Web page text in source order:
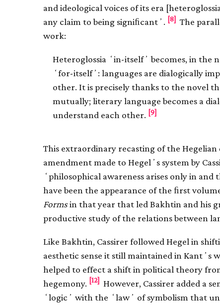
and ideological voices of its era
any claim to being signiﬁcantʼ. [8] The
work:
Heteroglossia ʻin-itselfʼ becomes, in the
ʻfor-itselfʼ: languages are dialogically
other. It is precisely thanks to the novel
mutually; literary language becomes a
understand each other. [9]
This extraordinary recasting of the Hegelian
amendment made to Hegelʼs system by
ʻphilosophical awareness arises only in
have been the appearance of the ﬁrst
Formsin that year that led Bakhtin and his
productive study of the relations between
Like Bakhtin, Cassirer followed Hegel in
aesthetic sense it still maintained in
helped to effect a shift in political theory
hegemony. [12] However, Cassirer added a
ʻlogicʼ with the ʻlawʼ of symbolism that